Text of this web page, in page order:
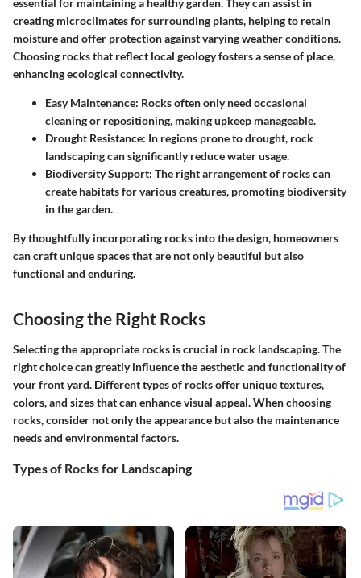
essential for maintaining a healthy garden. They can assist in
creating microclimates for surrounding plants, helping to retain
moisture and offer protection against varying weather conditions.
Choosing rocks that reflect local geology fosters a sense of place,
enhancing ecological connectivity.
Easy Maintenance: Rocks often only need occasional
cleaning or repositioning, making upkeep manageable.
Drought Resistance: In regions prone to drought, rock
landscaping can significantly reduce water usage.
Biodiversity Support: The right arrangement of rocks can
create habitats for various creatures, promoting biodiversity
in the garden.
By thoughtfully incorporating rocks into the design, homeowners
can craft unique spaces that are not only beautiful but also
functional and enduring.
Choosing the Right Rocks
Selecting the appropriate rocks is crucial in rock landscaping. The
right choice can greatly influence the aesthetic and functionality of
your front yard. Different types of rocks offer unique textures,
colors, and sizes that can enhance visual appeal. When choosing
rocks, consider not only the appearance but also the maintenance
needs and environmental factors.
Types of Rocks for Landscaping